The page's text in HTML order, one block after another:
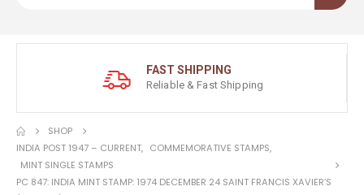
FAST SHIPPING
Reliable & Fast Shipping
SHOP
INDIA POST 1947 – CURRENT, COMMEMORATIVE STAMPS,
MINT SINGLE STAMPS
PC 847: INDIA MINT STAMP: 1974 DECEMBER 24 SAINT FRANCIS XAVIER’S